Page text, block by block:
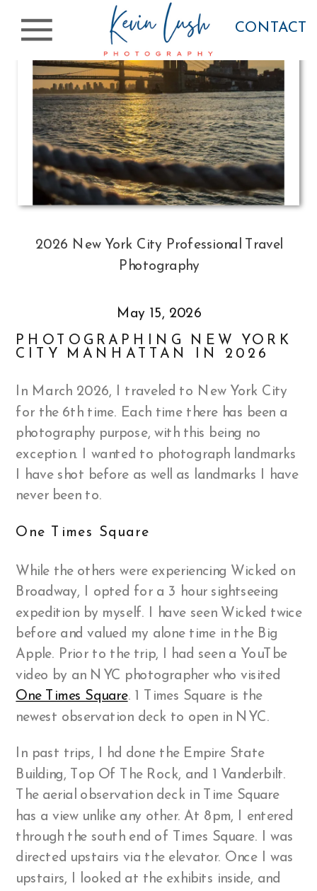
CONTACT
2026 New York City Professional Travel
Photography
May 15, 2026
PHOTOGRAPHING NEW YORK
CITY MANHATTAN IN 2026
In March 2026, I traveled to New York City
for the 6th time. Each time there has been a
photography purpose, with this being no
exception. I wanted to photograph landmarks
I have shot before as well as landmarks I have
never been to.
One Times Square
While the others were experiencing Wicked on
Broadway, I opted for a 3 hour sightseeing
expedition by myself. I have seen Wicked twice
before and valued my alone time in the Big
Apple. Prior to the trip, I had seen a YouTbe
video by an NYC photographer who visited
One Times Square. 1 Times Square is the
newest observation deck to open in NYC.
In past trips, I hd done the Empire State
Building, Top Of The Rock, and 1 Vanderbilt.
The aerial observation deck in Time Square
has a view unlike any other. At 8pm, I entered
through the south end of Times Square. I was
directed upstairs via the elevator. Once I was
upstairs, I looked at the exhibits inside, and